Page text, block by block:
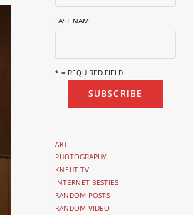
LAST NAME
* = REQUIRED FIELD
ART
PHOTOGRAPHY
KNEUT TV
INTERNET BESTIES
RANDOM POSTS
RANDOM VIDEO